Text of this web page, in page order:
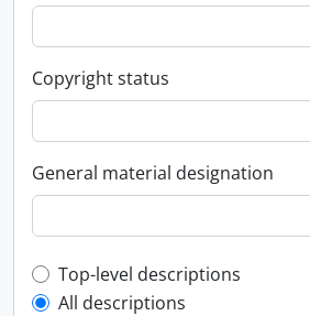
Copyright status
General material designation
Top-level description filter
Top-level descriptions
All descriptions